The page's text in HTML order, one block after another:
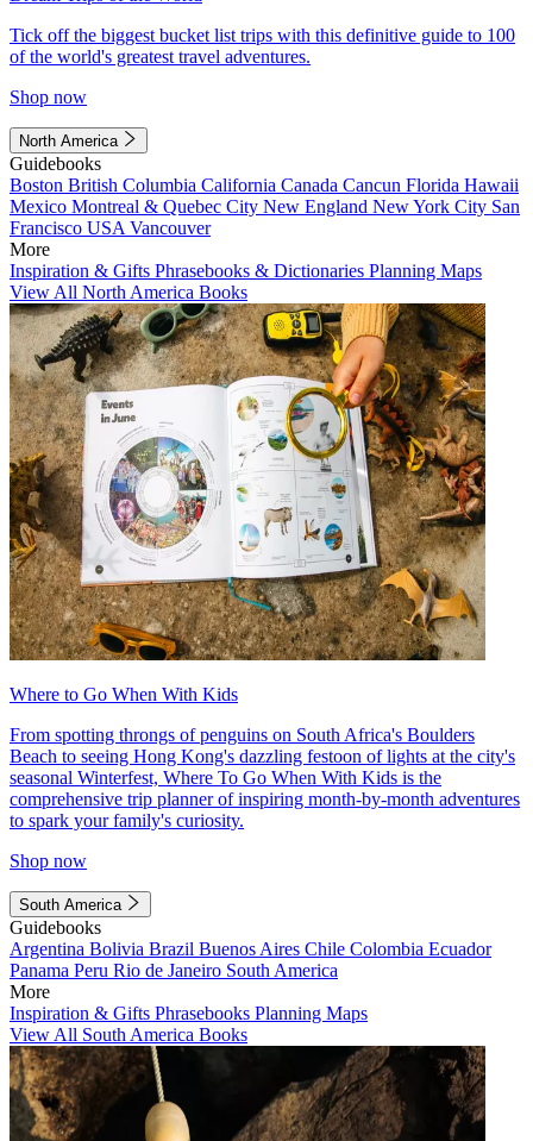
Tick off the biggest bucket list trips with this definitive guide to 100
of the world's greatest travel adventures.
Shop now
North America
Guidebooks
Boston British Columbia California Canada Cancun Florida Hawaii
Mexico Montreal & Quebec City New England New York City San
Francisco USA Vancouver
More
Inspiration & Gifts Phrasebooks & Dictionaries Planning Maps
View All North America Books
Where to Go When With Kids
From spotting throngs of penguins on South Africa's Boulders
Beach to seeing Hong Kong's dazzling festoon of lights at the city's
seasonal Winterfest, Where To Go When With Kids is the
comprehensive trip planner of inspiring month-by-month adventures
to spark your family's curiosity.
Shop now
South America
Guidebooks
Argentina Bolivia Brazil Buenos Aires Chile Colombia Ecuador
Panama Peru Rio de Janeiro South America
More
Inspiration & Gifts Phrasebooks Planning Maps
View All South America Books